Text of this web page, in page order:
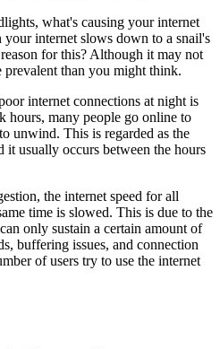
what's causing your internet
internet slows down to a snail's
for this? Although it may not
prevalent than you might think.
internet connections at night is
hours, many people go online to
unwind. This is regarded as the
usually occurs between the hours
the internet speed for all
time is slowed. This is due to the
only sustain a certain amount of
buffering issues, and connection
of users try to use the internet